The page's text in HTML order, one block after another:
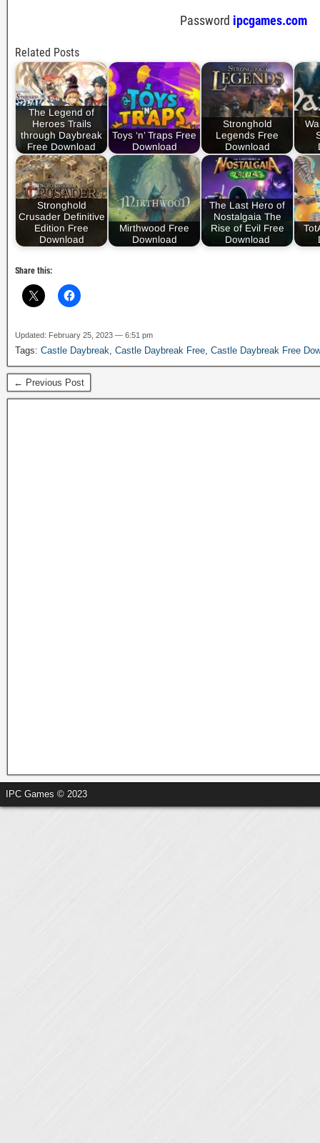
Password ipcgames.com
Related Posts
The Legend of
Heroes Trails
through Daybreak
Free Download
Toys ‘n’ Traps Free
Download
Stronghold
Legends Free
Download
Stronghold
Crusader Definitive
Edition Free
Download
Mirthwood Free
Download
The Last Hero of
Nostalgaia The
Rise of Evil Free
Download
Share this:
Updated: February 25, 2023 — 6:51 pm
Tags: Castle Daybreak, Castle Daybreak Free, Castle Daybreak Free
← Previous Post
IPC Games © 2023